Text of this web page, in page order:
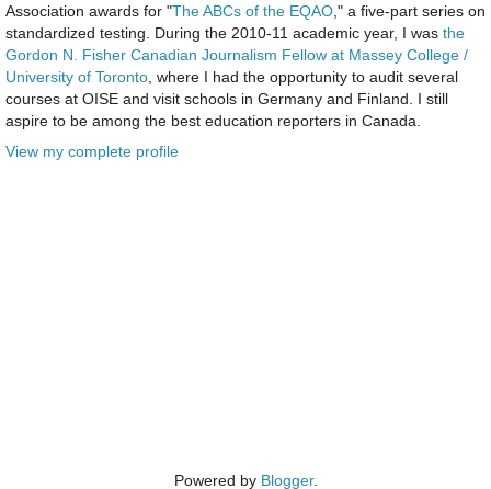
Association awards for "The ABCs of the EQAO," a five-part series on
standardized testing. During the 2010-11 academic year, I was the
Gordon N. Fisher Canadian Journalism Fellow at Massey College /
University of Toronto, where I had the opportunity to audit several
courses at OISE and visit schools in Germany and Finland. I still
aspire to be among the best education reporters in Canada.
View my complete profile
Powered by Blogger.